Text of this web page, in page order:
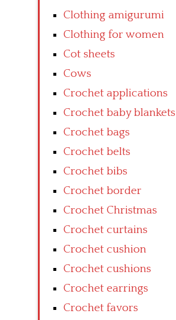
Clothing amigurumi
Clothing for women
Cot sheets
Cows
Crochet applications
Crochet baby blankets
Crochet bags
Crochet belts
Crochet bibs
Crochet border
Crochet Christmas
Crochet curtains
Crochet cushion
Crochet cushions
Crochet earrings
Crochet favors